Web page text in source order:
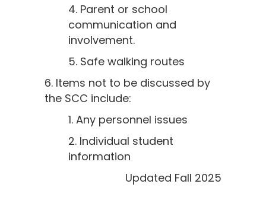
4. Parent or school
communication and
involvement.
5. Safe walking routes
6. Items not to be discussed by
the SCC include:
1. Any personnel issues
2. Individual student
information
Updated Fall 2025